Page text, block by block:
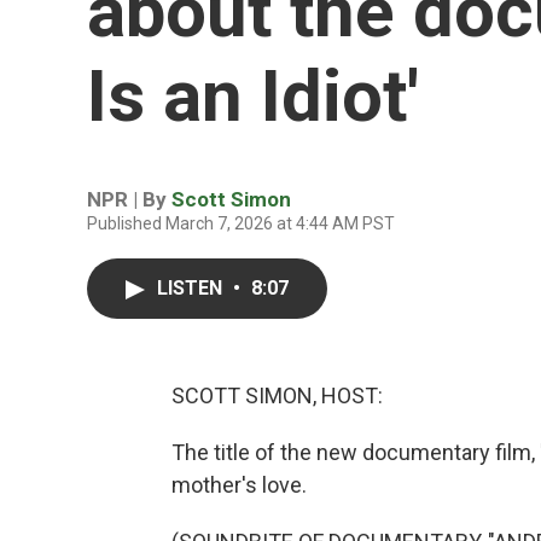
Is an Idiot'
NPR | By Scott Simon
Published March 7, 2026 at 4:44 AM PST
LISTEN • 8:07
SCOTT SIMON, HOST:
The title of the new documentary
mother's love.